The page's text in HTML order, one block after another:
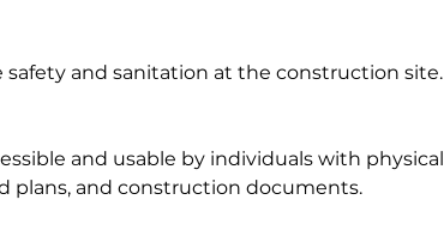
and sanitation at the construction site.
and usable by individuals with physical
plans, and construction documents.